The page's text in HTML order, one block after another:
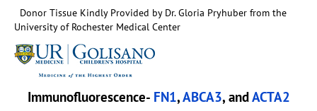
Donor Tissue Kindly Provided by Dr. Gloria Pryhuber from the
University of Rochester Medical Center
Immunofluorescence- FN1,ABCA3, andACTA2